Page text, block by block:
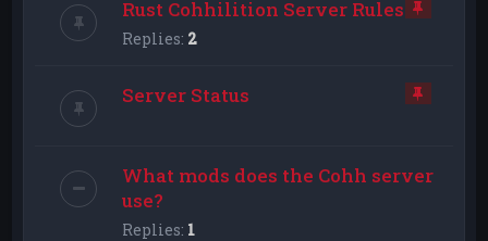
Rust Cohhilition Server Rules
Replies: 2
Server Status
What mods does the Cohh server
use?
Replies: 1